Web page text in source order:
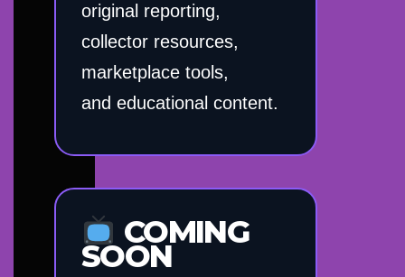
original reporting,
collector resources,
marketplace tools,
and educational content.
COMING
SOON